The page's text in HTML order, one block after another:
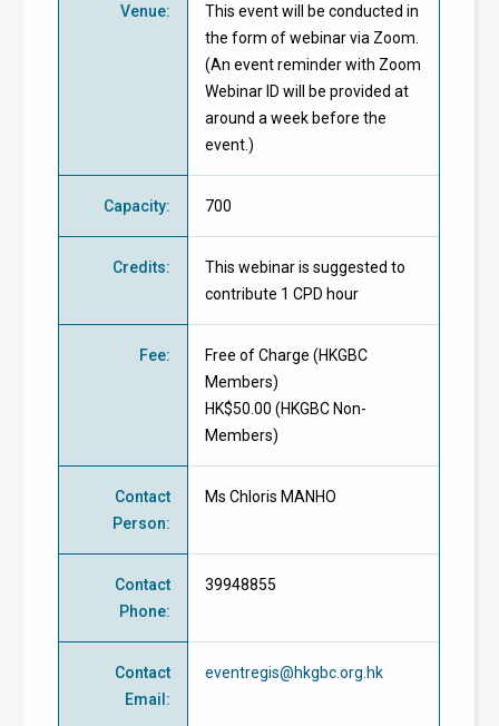
Venue:
This event will be conducted in
the form of webinar via Zoom.
(An event reminder with Zoom
Webinar ID will be provided at
around a week before the
event.)
Capacity: 700
Credits:
This webinar is suggested to
contribute 1 CPD hour
Fee: Free of Charge (HKGBC
Members)
HK$50.00 (HKGBC Non-
Members)
Contact
Person:
Ms Chloris MANHO
Contact
Phone:
39948855
Contact
Email :
eventregis@hkgbc.org.hk